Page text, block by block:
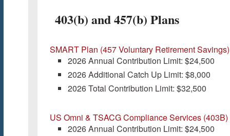
403(b) and 457(b) Plans
SMART Plan (457 Voluntary Retirement Savings)
2026 Annual Contribution Limit: $24,500
2026 Additional Catch Up Limit: $8,000
2026 Total Contribution Limit: $32,500
US Omni & TSACG Compliance Services (403B)
2026 Annual Contribution Limit: $24,500